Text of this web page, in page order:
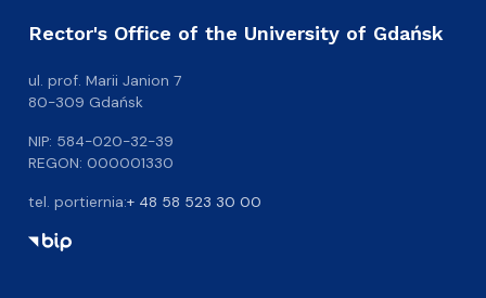
Rector's Office of the University of Gdańsk
ul. prof. Marii Janion 7
80-309 Gdańsk
NIP: 584-020-32-39
REGON: 000001330
tel. portiernia:+ 48 58 523 30 00